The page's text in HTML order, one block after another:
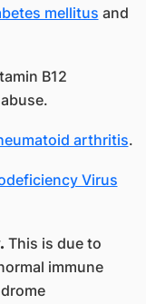
mellitus and
B12
arthritis.
Virus
This is due to
immune